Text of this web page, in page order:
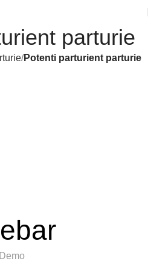
parturie
Potenti parturient parturie